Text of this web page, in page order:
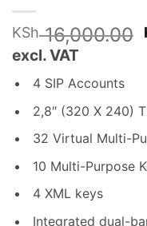
KSh16,000.00
excl. VAT
4 SIP Accounts
2,8″ (320 X 240)
32 Virtual Multi-
10 Multi-Purpose
4 XML keys
Integrated dual-